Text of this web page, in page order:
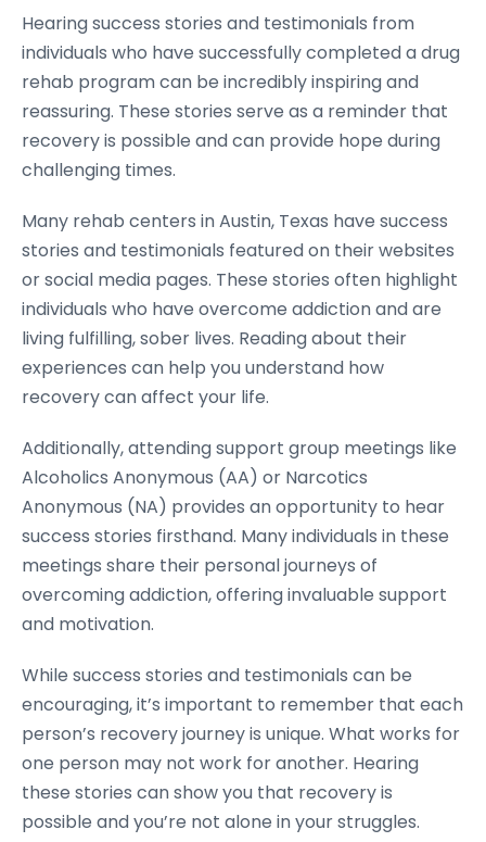
Hearing success stories and testimonials from
individuals who have successfully completed a drug
rehab program can be incredibly inspiring and
reassuring. These stories serve as a reminder that
recovery is possible and can provide hope during
challenging times.
Many rehab centers in Austin, Texas have success
stories and testimonials featured on their websites
or social media pages. These stories often highlight
individuals who have overcome addiction and are
living fulfilling, sober lives. Reading about their
experiences can help you understand how
recovery can affect your life.
Additionally, attending support group meetings like
Alcoholics Anonymous (AA) or Narcotics
Anonymous (NA) provides an opportunity to hear
success stories firsthand. Many individuals in these
meetings share their personal journeys of
overcoming addiction, offering invaluable support
and motivation.
While success stories and testimonials can be
encouraging, it’s important to remember that each
person’s recovery journey is unique. What works for
one person may not work for another. Hearing
these stories can show you that recovery is
possible and you’re not alone in your struggles.